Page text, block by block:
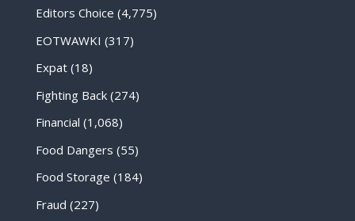
Editors Choice (4,775)
EOTWAWKI (317)
Expat(18)
Fighting Back(274)
Financial (1,068)
Food Dangers (55)
Food Storage (184)
Fraud (227)